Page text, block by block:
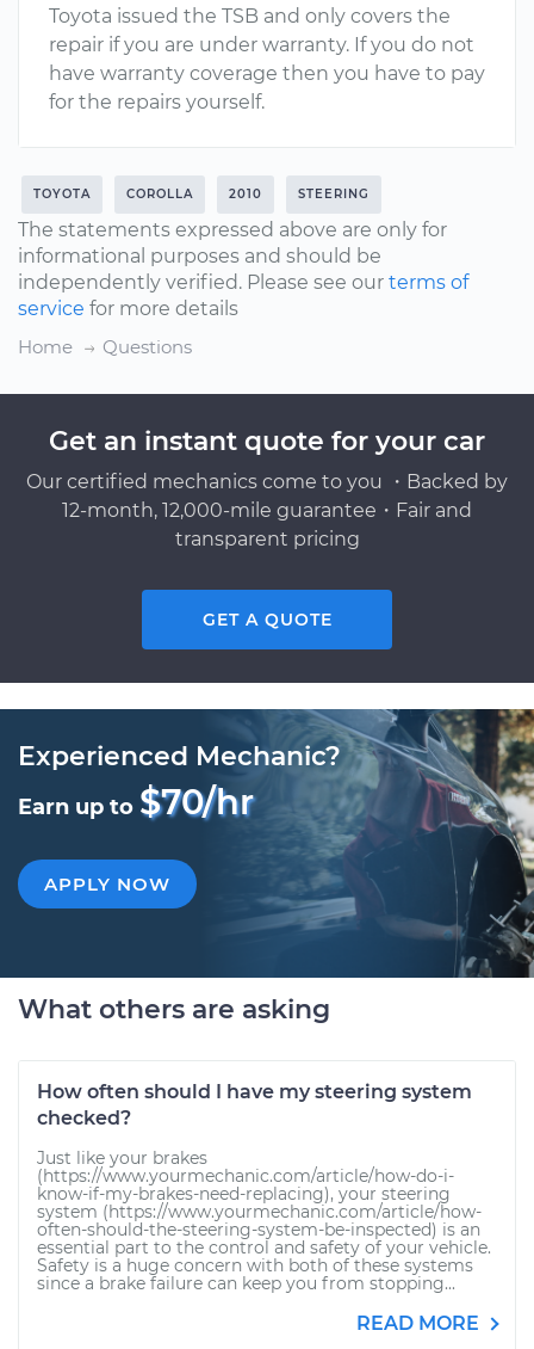
Toyota issued the TSB and only covers the
repair if you are under warranty. If you do not
have warranty coverage then you have to pay
for the repairs yourself.
TOYOTA COROLLA 2010 STEERING
The statements expressed above are only for
informational purposes and should be
independently verified. Please see our terms of
service for more details
Home
Questions
Get an instant quote for your car
Our certified mechanics come to you ・Backed by
12-month, 12,000-mile guarantee・Fair and
transparent pricing
GET A QUOTE
Experienced Mechanic?
Earn up to $70/hr
APPLY NOW
What others are asking
How often should I have my steering system
checked?
Just like your brakes
(https://www.yourmechanic.com/article/how-do-i-
know-if-my-brakes-need-replacing), your steering
system (https://www.yourmechanic.com/article/how-
often-should-the-steering-system-be-inspected) is an
essential part to the control and safety of your vehicle.
Safety is a huge concern with both of these systems
since a brake failure can keep you from stopping...
READ MORE